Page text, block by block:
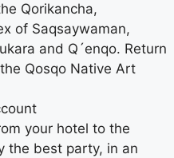
Qorikancha,
of Saqsaywaman,
and Q´enqo. Return
Qosqo Native Art
your hotel to the
the best party, in an